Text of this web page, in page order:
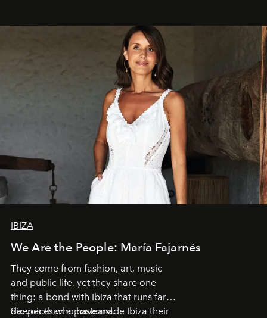
IBIZA
We Are the People: María Fajarnés
They come from fashion, art, music
and public life, yet they share one
thing: a bond with Ibiza that runs far
deeper than a postcard.
Six voices who have made Ibiza their